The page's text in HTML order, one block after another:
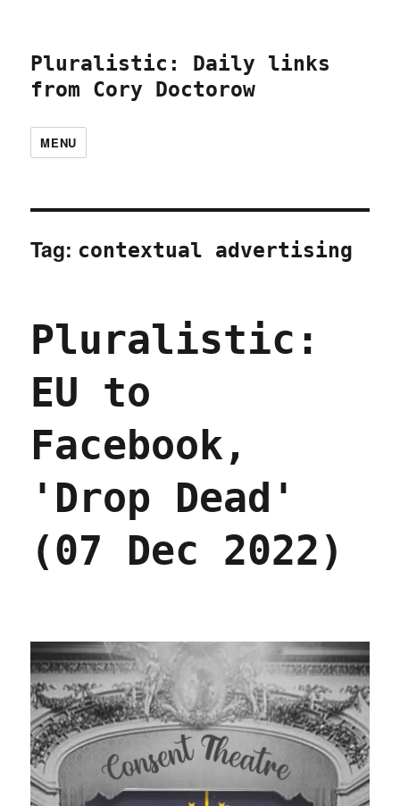
Pluralistic: Daily links
from Cory Doctorow
MENU
Tag: contextual advertising
Pluralistic:
EU to
Facebook,
'Drop Dead'
(07 Dec 2022)